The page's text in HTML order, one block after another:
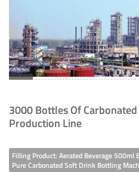
3000 Bottles Of
Production Line
Filling Product: Aerated Beverage
Pure Carbonated Soft Drink Bottling